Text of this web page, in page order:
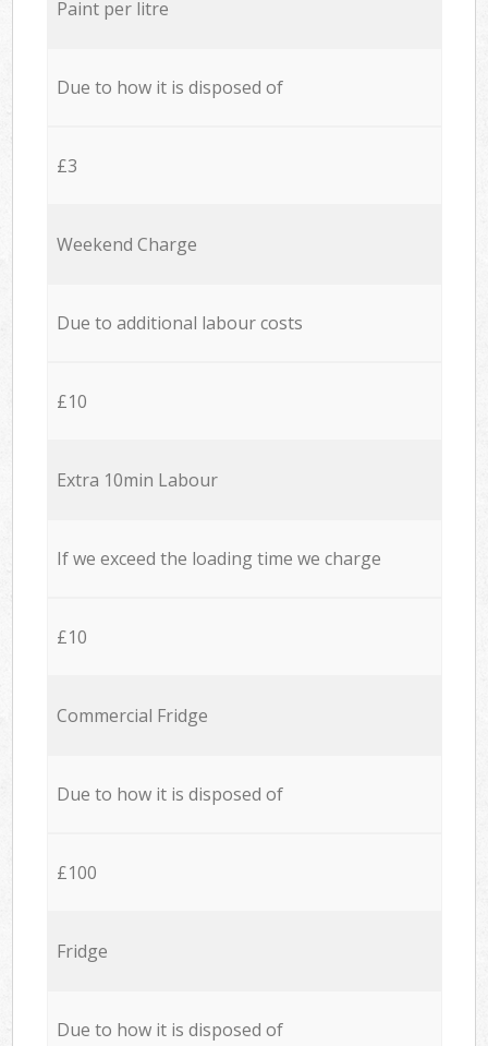
Paint per litre
Due to how it is disposed of
£3
Weekend Charge
Due to additional labour costs
£10
Extra 10min Labour
If we exceed the loading time we charge
£10
Commercial Fridge
Due to how it is disposed of
£100
Fridge
Due to how it is disposed of